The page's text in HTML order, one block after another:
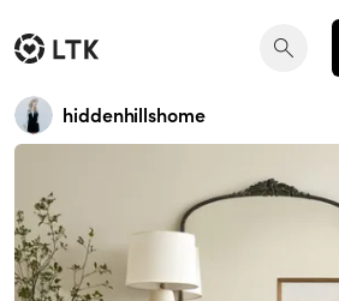
hiddenhillshome